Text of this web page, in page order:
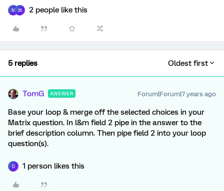
M W 2 people like this
5 replies Oldest first
TomG ANSWER Forum|Forum|7 years ago
Base your loop & merge off the selected choices in your
Matrix question. In l&m field 2 pipe in the answer to the
brief description column. Then pipe field 2 into your loop
question(s).
D 1 person likes this